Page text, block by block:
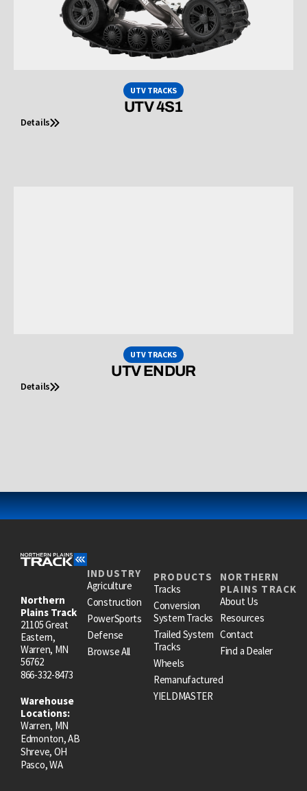
UTV TRACKS
UTV 4S1
Details
UTV TRACKS
UTV ENDUR
Details
Northern
Plains Track
21105 Great
Eastern,
Warren, MN
56762
866-332-8473
Warehouse
Locations:
Warren, MN
Edmonton, AB
Shreve, OH
Pasco, WA
INDUSTRY
Agriculture
Construction
PowerSports
Defense
Browse All
PRODUCTS
Tracks
Conversion
System Tracks
Trailed System
Tracks
Wheels
Remanufactured
YIELDMASTER
NORTHERN
PLAINS TRACK
About Us
Resources
Contact
Find a Dealer